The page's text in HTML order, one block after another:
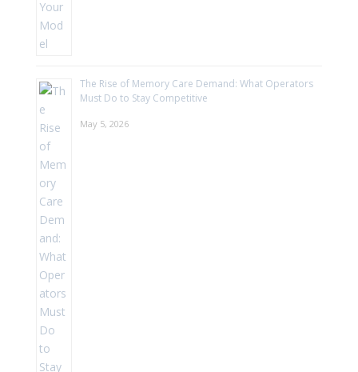
The Rise of Memory Care Demand: What Operators
Must Do to Stay Competitive
May 5, 2026